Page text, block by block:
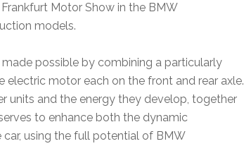
Motor Show in the BMW
models.
possible by combining a particularly
motor each on the front and rear axle.
units and the energy they develop, together
to enhance both the dynamic
using the full potential of BMW